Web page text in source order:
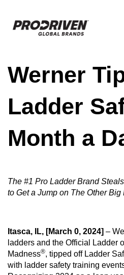
BRANDS &
COMPANY
ESG
INNOVATION
NEWS
CAREERS
Werner
Ladder
Month a
The #1 Pro Ladder Brand
to Get a Jump on The Other Big
Itasca, IL, [March 0, 2024] –
ladders and the Official Ladder
Madness®, tipped off Ladder
with ladder safety training